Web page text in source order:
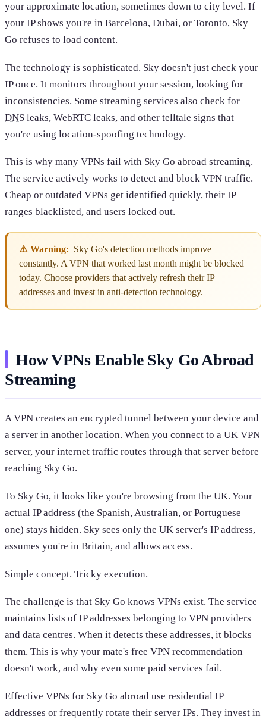
your approximate location, sometimes down to city level. If
your IP shows you're in Barcelona, Dubai, or Toronto, Sky
Go refuses to load content.
The technology is sophisticated. Sky doesn't just check your
IP once. It monitors throughout your session, looking for
inconsistencies. Some streaming services also check for
DNS leaks, WebRTC leaks, and other telltale signs that
you're using location-spoofing technology.
This is why many VPNs fail with Sky Go abroad streaming.
The service actively works to detect and block VPN traffic.
Cheap or outdated VPNs get identified quickly, their IP
ranges blacklisted, and users locked out.
⚠️ Warning: Sky Go's detection methods improve
constantly. A VPN that worked last month might be blocked
today. Choose providers that actively refresh their IP
addresses and invest in anti-detection technology.
How VPNs Enable Sky Go Abroad
Streaming
A VPN creates an encrypted tunnel between your device and
a server in another location. When you connect to a UK VPN
server, your internet traffic routes through that server before
reaching Sky Go.
To Sky Go, it looks like you're browsing from the UK. Your
actual IP address (the Spanish, Australian, or Portuguese
one) stays hidden. Sky sees only the UK server's IP address,
assumes you're in Britain, and allows access.
Simple concept. Tricky execution.
The challenge is that Sky Go knows VPNs exist. The service
maintains lists of IP addresses belonging to VPN providers
and data centres. When it detects these addresses, it blocks
them. This is why your mate's free VPN recommendation
doesn't work, and why even some paid services fail.
Effective VPNs for Sky Go abroad use residential IP
addresses or frequently rotate their server IPs. They invest in